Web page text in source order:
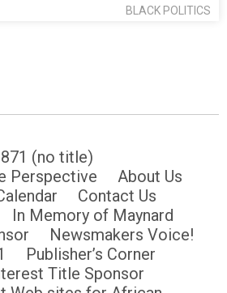
BLACK POLITICS
(no title)
Perspective
About Us
Contact Us
In Memory of Maynard
Newsmakers Voice!
Publisher’s Corner
Title Sponsor